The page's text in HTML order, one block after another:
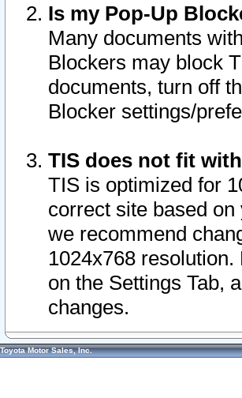
Is my Pop-Up
Many documents
Blockers may block
documents, turn off
Blocker settings/
TIS does not fit
TIS is optimized for
correct site based
we recommend
1024x768
on the Settings Tab,
changes.
Toyota Motor Sales, Inc.